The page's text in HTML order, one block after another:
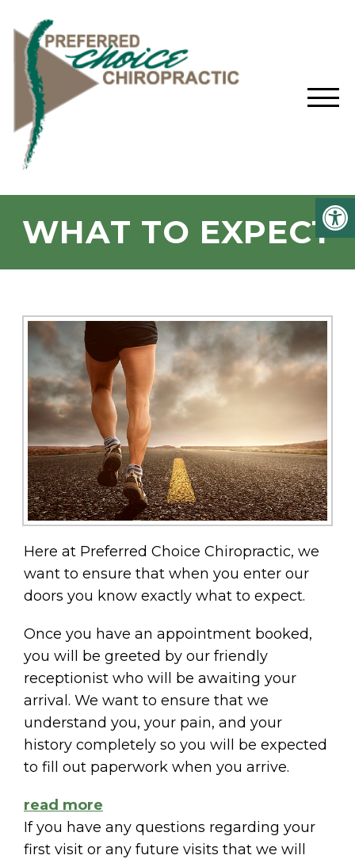
WHAT TO EXPECT
Here at Preferred Choice Chiropractic, we
want to ensure that when you enter our
doors you know exactly what to expect.
Once you have an appointment booked,
you will be greeted by our friendly
receptionist who will be awaiting your
arrival. We want to ensure that we
understand you, your pain, and your
history completely so you will be expected
to fill out paperwork when you arrive.
read more
If you have any questions regarding your
first visit or any future visits that we will